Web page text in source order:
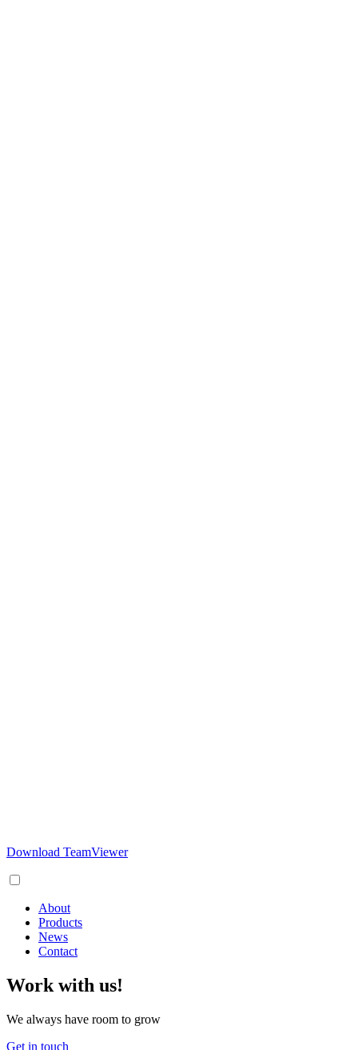
Download TeamViewer
About
Products
News
Contact
Work with us!
We always have room to grow
Get in touch